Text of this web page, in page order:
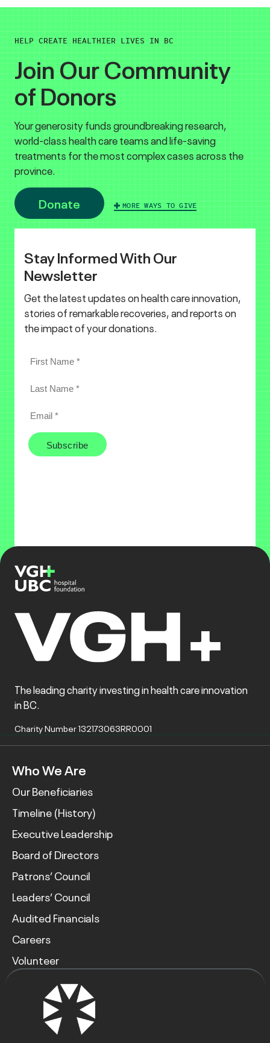
HELP CREATE HEALTHIER LIVES IN BC
Join Our Community
of Donors
Your generosity funds groundbreaking research,
world-class health care teams and life-saving
treatments for the most complex cases across the
province.
Donate MORE WAYS TO GIVE
Stay Informed With Our
Newsletter
Get the latest updates on health care innovation,
stories of remarkable recoveries, and reports on
the impact of your donations.
The leading charity investing in health care innovation
in BC.
Charity Number 132173063RR0001
Who We Are
Our Beneficiaries
Timeline (History)
Executive Leadership
Board of Directors
Patrons’ Council
Leaders’ Council
Audited Financials
Careers
Volunteer